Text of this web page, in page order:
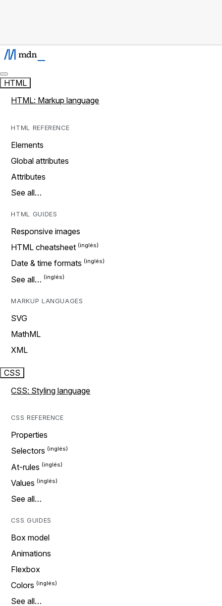
HTML
HTML: Markup language
HTML REFERENCE
Elements
Global attributes
Attributes
See all…
HTML GUIDES
Responsive images
HTML cheatsheet
Date & time formats
See all…
MARKUP LANGUAGES
SVG
MathML
XML
CSS
CSS: Styling language
CSS REFERENCE
Properties
Selectors
At-rules
Values
See all…
CSS GUIDES
Box model
Animations
Flexbox
Colors
See all…